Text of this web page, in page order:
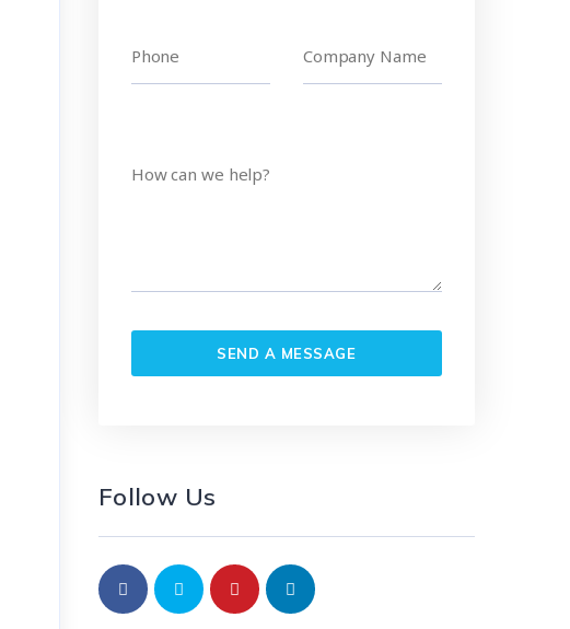
Follow Us